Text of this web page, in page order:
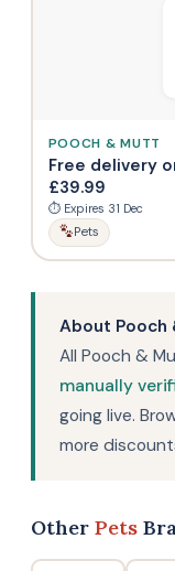
POOCH & MUTT
Free delivery
£39.99
⏱ Expires 31 Dec
Pets
About
All Pooch &
manually
going live.
more
Other Pets